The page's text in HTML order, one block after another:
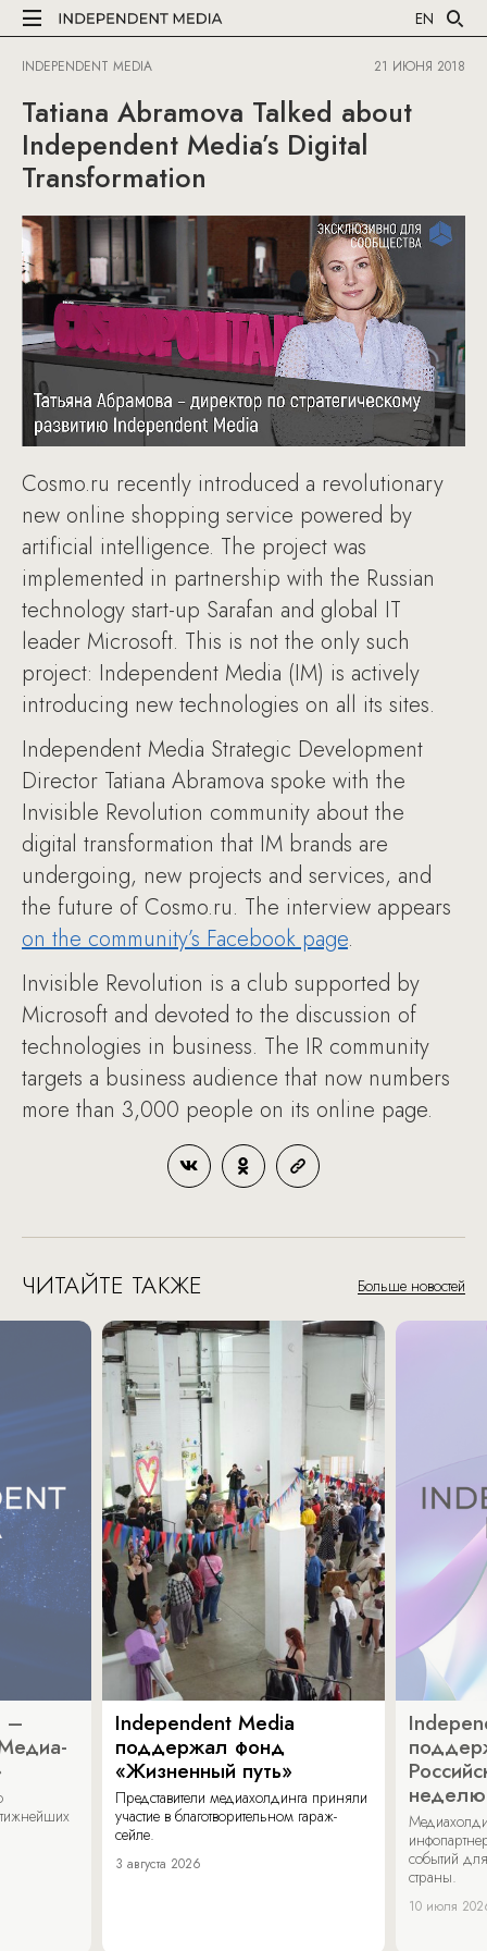
EN
INDEPENDENT MEDIA 21 ИЮНЯ 2018
Tatiana Abramova Talked about
Independent Media’s Digital
Transformation
Cosmo.ru recently introduced a revolutionary
new online shopping service powered by
artificial intelligence. The project was
implemented in partnership with the Russian
technology start-up Sarafan and global IT
leader Microsoft. This is not the only such
project: Independent Media (IM) is actively
introducing new technologies on all its sites.
Independent Media Strategic Development
Director Tatiana Abramova spoke with the
Invisible Revolution community about the
digital transformation that IM brands are
undergoing, new projects and services, and
the future of Cosmo.ru. The interview appears
on the community’s Facebook page.
Invisible Revolution is a club supported by
Microsoft and devoted to the discussion of
technologies in business. The IR community
targets a business audience that now numbers
more than 3,000 people on its online page.
ЧИТАЙТЕ ТАКЖЕ Больше новостей
–
Independent Media
поддержал фонд
«Жизненный путь»
Представители медиахолдинга приняли
участие в благотворительном гараж-
сейле.
3 августа 2026
неделю
событий
страны.
10 июля